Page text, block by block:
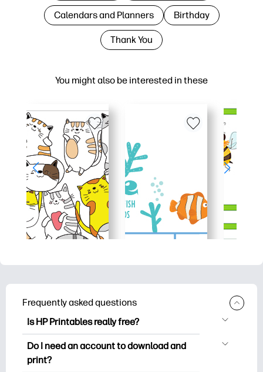
You might also be interested in these
Calendars and Planners Birthday
Thank You
Frequently asked questions
Is HP Printables really free?
HP Printables offers 2,500+ free
printables to download and print. Explore
Do I need an account to download and
print?